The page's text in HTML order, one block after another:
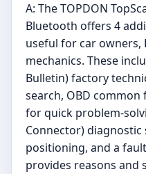
A: The TOPDON
Bluetooth offers 4
useful for car owners,
mechanics. These
Bulletin) factory
search, OBD
for quick problem-
Connector)
positioning, and a
provides reasons